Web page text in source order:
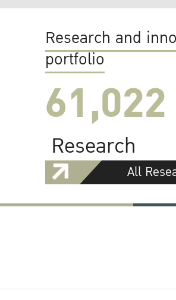
Research and
portfolio
61,022
Research
All